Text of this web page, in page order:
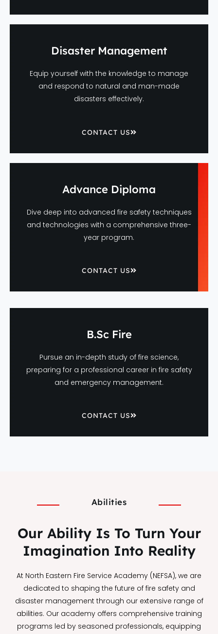
Disaster Management
Equip yourself with the knowledge to manage
and respond to natural and man-made
disasters effectively.
CONTACT US
Advance Diploma
Dive deep into advanced fire safety techniques
and technologies with a comprehensive three-
year program.
CONTACT US
B.Sc Fire
Pursue an in-depth study of fire science,
preparing for a professional career in fire safety
and emergency management.
CONTACT US
Abilities
Our Ability Is To Turn Your
Imagination Into Reality
At North Eastern Fire Service Academy (NEFSA), we are
dedicated to shaping the future of fire safety and
disaster management through our extensive range of
abilities. Our academy offers comprehensive training
programs led by seasoned professionals, equipping